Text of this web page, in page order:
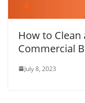
How to
Commercial
July 8, 2023